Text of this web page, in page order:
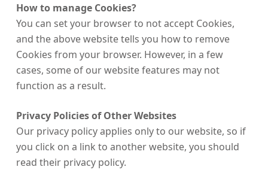
How to manage Cookies?
You can set your browser to not accept Cookies,
and the above website tells you how to remove
Cookies from your browser. However, in a few
cases, some of our website features may not
function as a result.
Privacy Policies of Other Websites
Our privacy policy applies only to our website, so if
you click on a link to another website, you should
read their privacy policy.